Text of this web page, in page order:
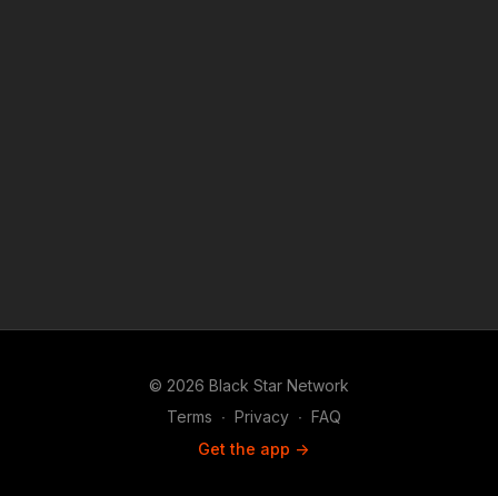
© 2026 Black Star Network
Terms ∙ Privacy ∙ FAQ
Get the app ->